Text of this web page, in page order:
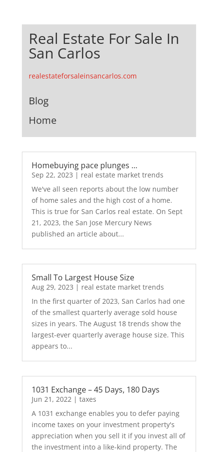
Real Estate For Sale In
San Carlos
realestateforsaleinsancarlos.com
Blog
Home
Homebuying pace plunges …
Sep 22, 2023 | real estate market trends
We've all seen reports about the low number
of home sales and the high cost of a home.
This is true for San Carlos real estate. On Sept
21, 2023, the San Jose Mercury News
published an article about...
Small To Largest House Size
Aug 29, 2023 | real estate market trends
In the first quarter of 2023, San Carlos had one
of the smallest quarterly average sold house
sizes in years. The August 18 trends show the
largest-ever quarterly average house size. This
appears to...
1031 Exchange – 45 Days, 180 Days
Jun 21, 2022| taxes
A 1031 exchange enables you to defer paying
income taxes on your investment property's
appreciation when you sell it if you invest all of
the investment into a like-kind property. The